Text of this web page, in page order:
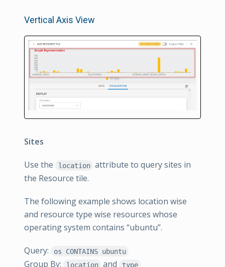
Vertical Axis View
Sites
Use the location attribute to query sites in
the Resource tile.
The following example shows location wise
and resource type wise resources whose
operating system contains “ubuntu”.
Query: os CONTAINS ubuntu
Group By: location and type